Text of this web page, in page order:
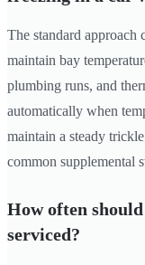
The standard approach
maintain bay
plumbing runs, and
automatically when
maintain a steady
common supplemental
How often
serviced?